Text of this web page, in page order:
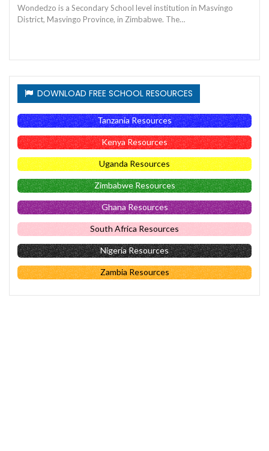
Wondedzo is a Secondary School level institution in Masvingo
District, Masvingo Province, in Zimbabwe. The…
DOWNLOAD FREE SCHOOL RESOURCES
Tanzania Resources
Kenya Resources
Uganda Resources
Zimbabwe Resources
Ghana Resources
South Africa Resources
Nigeria Resources
Zambia Resources